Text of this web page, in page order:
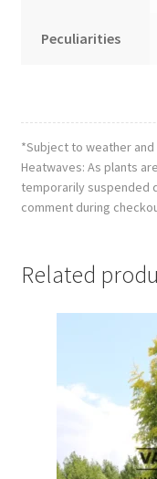
Peculiarities
*Subject to weather
Heatwaves: As plants
temporarily suspended
comment during
Related